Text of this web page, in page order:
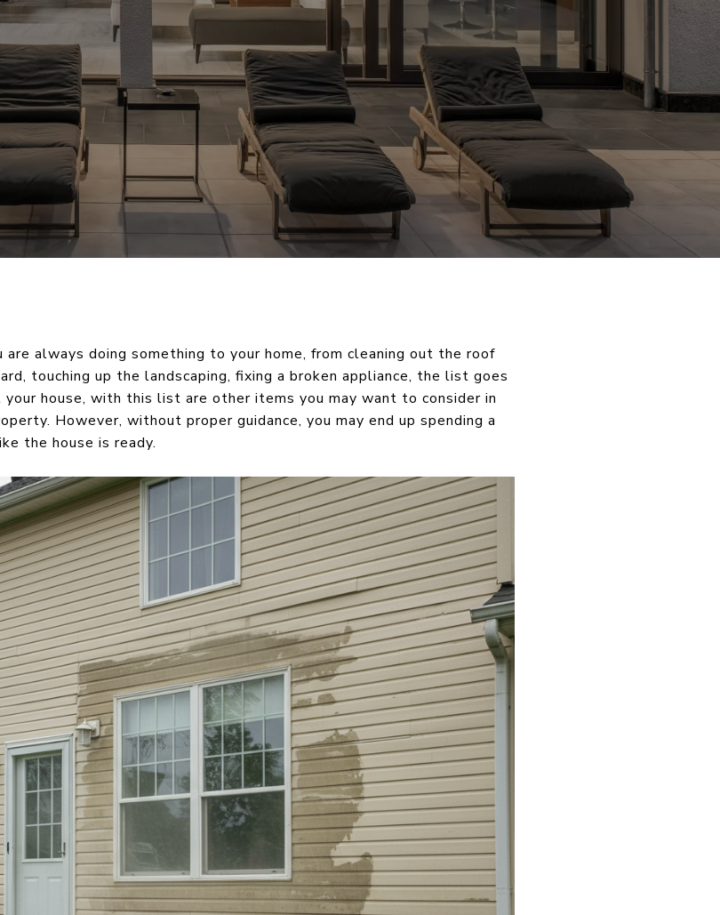
always doing something to your home, from cleaning out the roof
touching up the landscaping, fixing a broken appliance, the list goes
house, with this list are other items you may want to consider in
However, without proper guidance, you may end up spending a
the house is ready.